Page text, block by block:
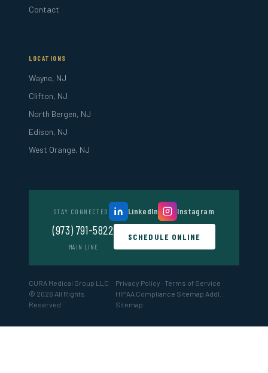
Contact
LOCATIONS
Wayne, NJ
Clifton, NJ
North Bergen, NJ
Edison, NJ
West Orange, NJ
STAY CONNECTED LinkedIn Instagram
(973) 791-5822
MAIN LINE
SCHEDULE ONLINE
CURA Medical Group LLC
© 2026 All Rights
Reserved
Privacy Policy · Terms of Service ·
HIPAA Compliance Sitemap Addl.
Sitemap